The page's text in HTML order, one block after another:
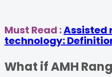
Must Read :Assisted
technology:
What if AMH